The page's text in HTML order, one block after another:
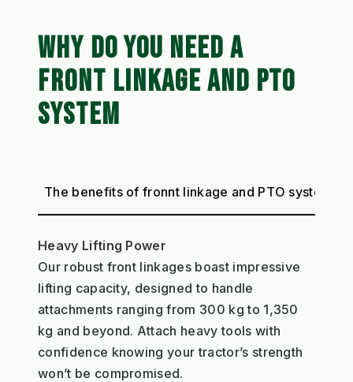
WHY DO YOU NEED A
FRONT LINKAGE AND PTO
SYSTEM
The benefits of fronnt linkage and PTO system
Heavy Lifting Power
Our robust front linkages boast impressive
lifting capacity, designed to handle
attachments ranging from 300 kg to 1,350
kg and beyond. Attach heavy tools with
confidence knowing your tractor’s strength
won’t be compromised.